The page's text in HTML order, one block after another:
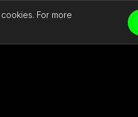
For more